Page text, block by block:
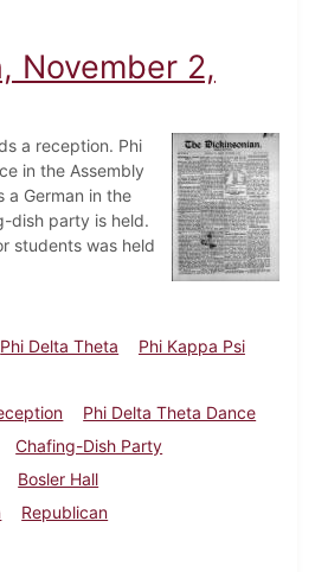
November 2,
a reception. Phi
in the Assembly
a German in the
dish party is held.
students was held
Phi Delta Theta
Phi Kappa Psi
Phi Delta Theta Dance
Chafing-Dish Party
Bosler Hall
Republican
Dickinsonian, November 2, 1900